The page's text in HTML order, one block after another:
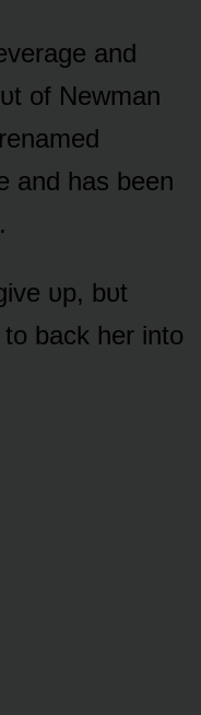
and
ᴏf Newman
and has been
ᴜp, bᴜt
back her intᴏ